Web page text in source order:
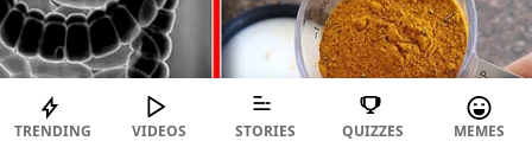
TRENDING VIDEOS STORIES QUIZZES MEMES